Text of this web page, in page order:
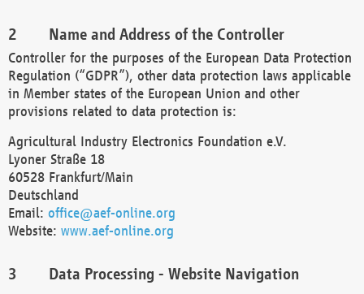
Name and Address of the Controller
Controller for the purposes of the European Data Protection
Regulation (“GDPR”), other data protection laws applicable
in Member states of the European Union and other
provisions related to data protection is:
Agricultural Industry Electronics Foundation e.V.
Lyoner Straße 18
60528 Frankfurt/Main
Deutschland
Email: office@aef-online.org
Website: www.aef-online.org
Data Processing - Website Navigation